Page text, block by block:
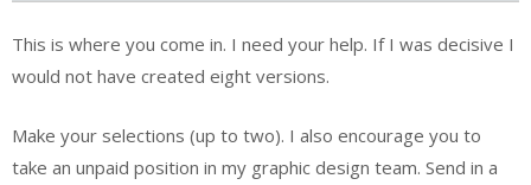
This is where you come in. I need your help. If I was decisive I
would not have created eight versions.
Make your selections (up to two). I also encourage you to
take an unpaid position in my graphic design team. Send in a